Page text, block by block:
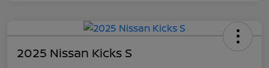
2025 Nissan Kicks S